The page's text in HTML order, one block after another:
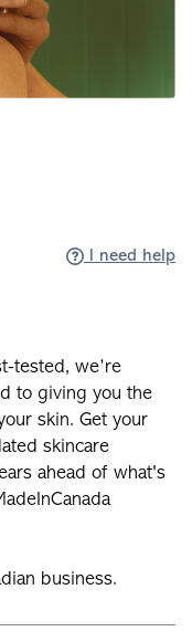
I need help
tested, we’re
to giving you the
skin. Get your
skincare
ahead of what's
business.